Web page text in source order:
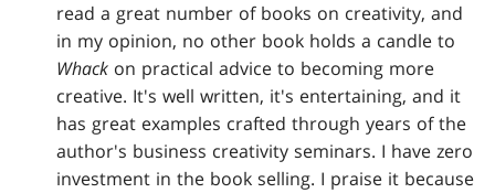
read a great number of books on creativity, and
in my opinion, no other book holds a candle to
Whack on practical advice to becoming more
creative. It's well written, it's entertaining, and it
has great examples crafted through years of the
author's business creativity seminars. I have zero
investment in the book selling. I praise it because